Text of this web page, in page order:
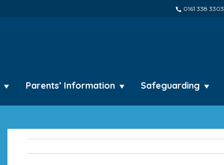
0161 338 3303
Parents’ Information Safeguarding